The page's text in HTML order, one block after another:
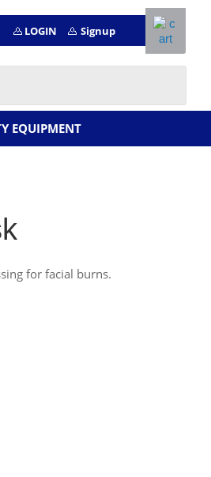
LOGIN Signup
EQUIPMENT
for facial burns.